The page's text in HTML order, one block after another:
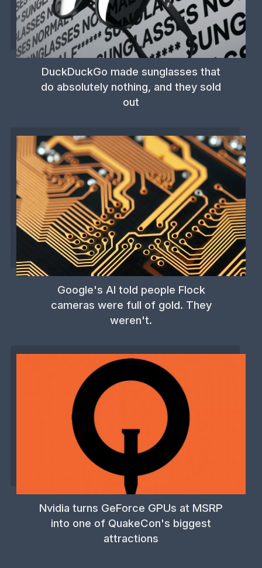
DuckDuckGo made sunglasses that
do absolutely nothing, and they sold
out
Google's AI told people Flock
cameras were full of gold. They
weren't.
Nvidia turns GeForce GPUs at MSRP
into one of QuakeCon's biggest
attractions